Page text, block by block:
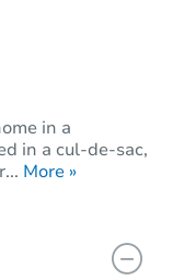
in a
in a cul-de-sac,
More »